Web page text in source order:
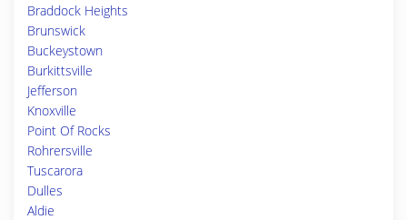
Braddock Heights
Brunswick
Buckeystown
Burkittsville
Jefferson
Knoxville
Point Of Rocks
Rohrersville
Tuscarora
Dulles
Aldie